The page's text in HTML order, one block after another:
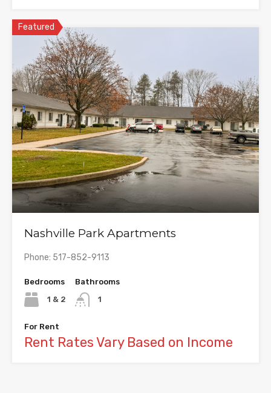
Featured
Nashville Park Apartments
Phone: 517-852-9113
Bedrooms
1 & 2
Bathrooms
1
For Rent
Rent Rates Vary Based on Income